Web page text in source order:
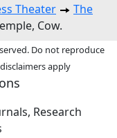
Theater
The
Cow.
Do not reproduce
apply
Research